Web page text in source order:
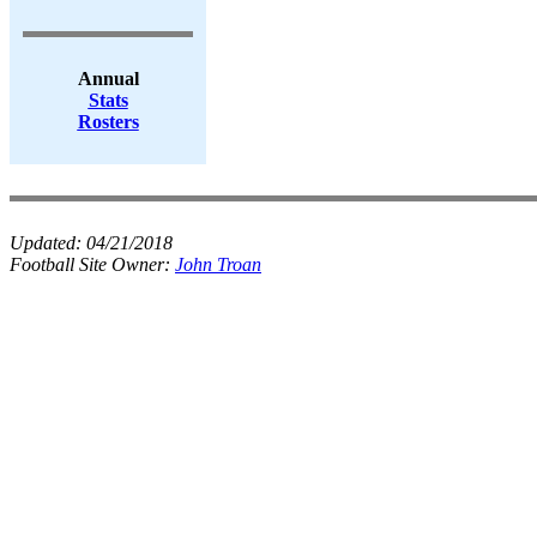
Annual
Stats
Rosters
Updated: 04/21/2018
Football Site Owner: John Troan